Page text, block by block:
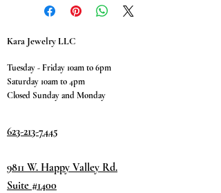
Kara Jewelry LLC
Tuesday - Friday 10am to 6pm
Saturday 10am to 4pm
Closed Sunday and Monday
623-213-7445
9811 W. Happy Valley Rd.
Suite #1400